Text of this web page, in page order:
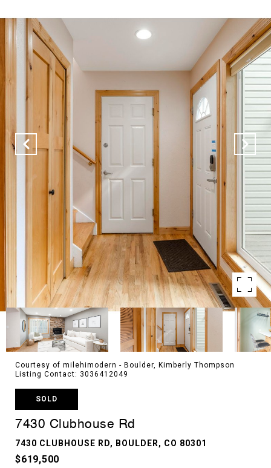
Courtesy of milehimodern - Boulder, Kimberly Thompson
Listing Contact: 3036412049
SOLD
7430 Clubhouse Rd
7430 CLUBHOUSE RD, BOULDER, CO 80301
$619,500